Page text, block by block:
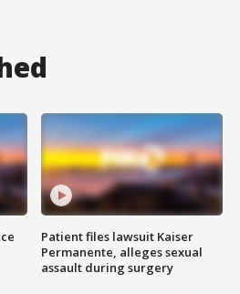
Patient files lawsuit Kaiser
Permanente, alleges sexual
assault during surgery